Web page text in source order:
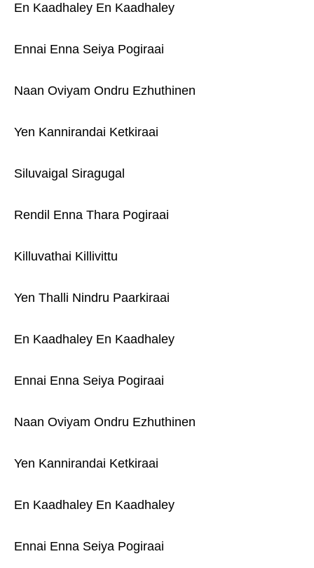
En Kaadhaley En Kaadhaley
Ennai Enna Seiya Pogiraai
Naan Oviyam Ondru Ezhuthinen
Yen Kannirandai Ketkiraai
Siluvaigal Siragugal
Rendil Enna Thara Pogiraai
Killuvathai Killivittu
Yen Thalli Nindru Paarkiraai
En Kaadhaley En Kaadhaley
Ennai Enna Seiya Pogiraai
Naan Oviyam Ondru Ezhuthinen
Yen Kannirandai Ketkiraai
En Kaadhaley En Kaadhaley
Ennai Enna Seiya Pogiraai